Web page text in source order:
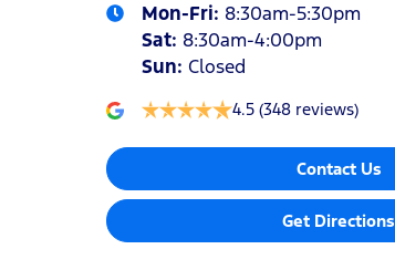
Mon-Fri: 8:30am-5:30pm
Sat: 8:30am-4:00pm
Sun: Closed
4.5 (348 reviews)
Contact Us
Get Directions